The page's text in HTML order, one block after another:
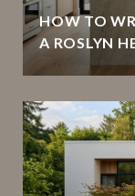
HOW TO
A ROSLYN